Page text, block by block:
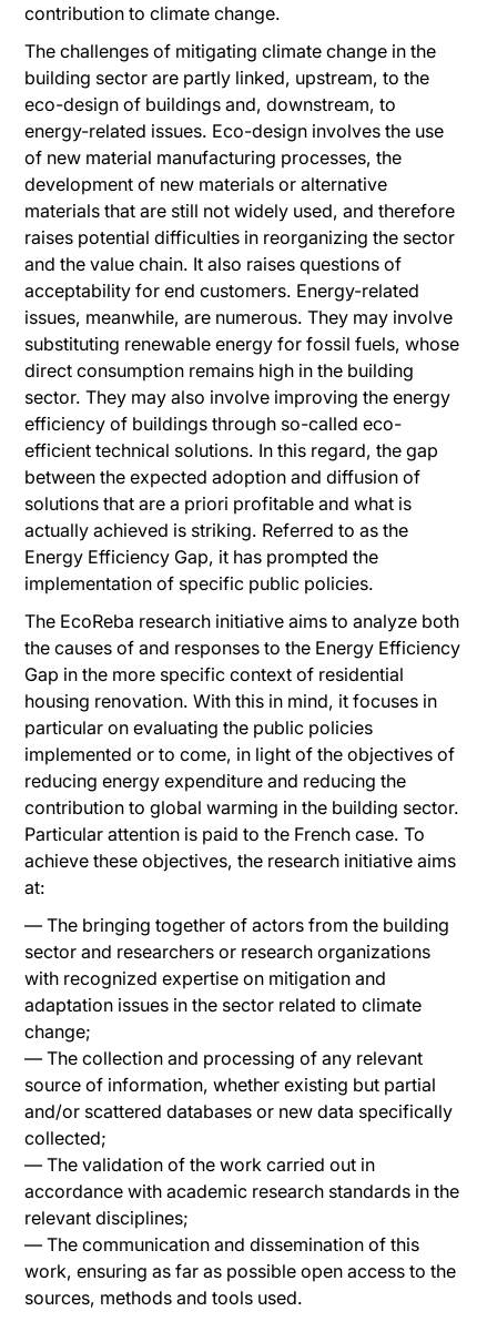
contribution to climate change.
The challenges of mitigating climate change in the
building sector are partly linked, upstream, to the
eco-design of buildings and, downstream, to
energy-related issues. Eco-design involves the use
of new material manufacturing processes, the
development of new materials or alternative
materials that are still not widely used, and therefore
raises potential difficulties in reorganizing the sector
and the value chain. It also raises questions of
acceptability for end customers. Energy-related
issues, meanwhile, are numerous. They may involve
substituting renewable energy for fossil fuels, whose
direct consumption remains high in the building
sector. They may also involve improving the energy
efficiency of buildings through so-called eco-
efficient technical solutions. In this regard, the gap
between the expected adoption and diffusion of
solutions that are a priori profitable and what is
actually achieved is striking. Referred to as the
Energy Efficiency Gap, it has prompted the
implementation of specific public policies.
The EcoReba research initiative aims to analyze both
the causes of and responses to the Energy Efficiency
Gap in the more specific context of residential
housing renovation. With this in mind, it focuses in
particular on evaluating the public policies
implemented or to come, in light of the objectives of
reducing energy expenditure and reducing the
contribution to global warming in the building sector.
Particular attention is paid to the French case. To
achieve these objectives, the research initiative aims
at:
— The bringing together of actors from the building
sector and researchers or research organizations
with recognized expertise on mitigation and
adaptation issues in the sector related to climate
change;
— The collection and processing of any relevant
source of information, whether existing but partial
and/or scattered databases or new data specifically
collected;
— The validation of the work carried out in
accordance with academic research standards in the
relevant disciplines;
— The communication and dissemination of this
work, ensuring as far as possible open access to the
sources, methods and tools used.